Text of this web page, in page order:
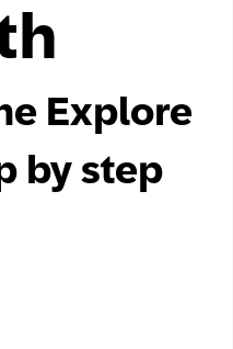
Explore
by step